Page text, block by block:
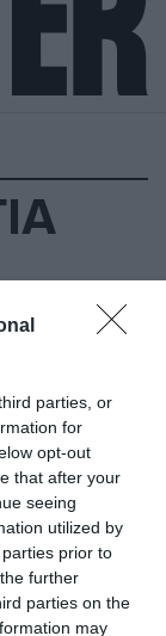
parties, or
for
opt-out
that after your
seeing
utilized by
prior to
further
parties on the
may